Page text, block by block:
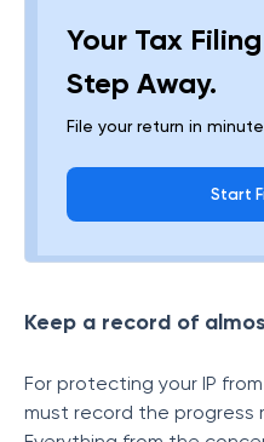
Your Tax
Step Away.
File your return in
Start
Keep a record of
For protecting your IP
must record the progress